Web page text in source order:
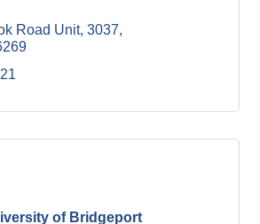
Road Unit, 3037
of Bridgeport